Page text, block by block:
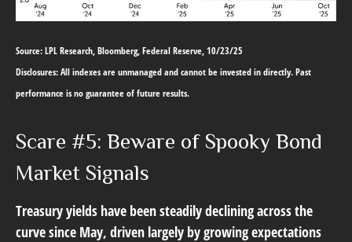
Source: LPL Research, Bloomberg, Federal Reserve, 10/23/25
Disclosures: All indexes are unmanaged and cannot be invested in directly. Past
performance is no guarantee of future results.
Scare #5: Beware of Spooky Bond
Market Signals
Treasury yields have been steadily declining across the
curve since May, driven largely by growing expectations